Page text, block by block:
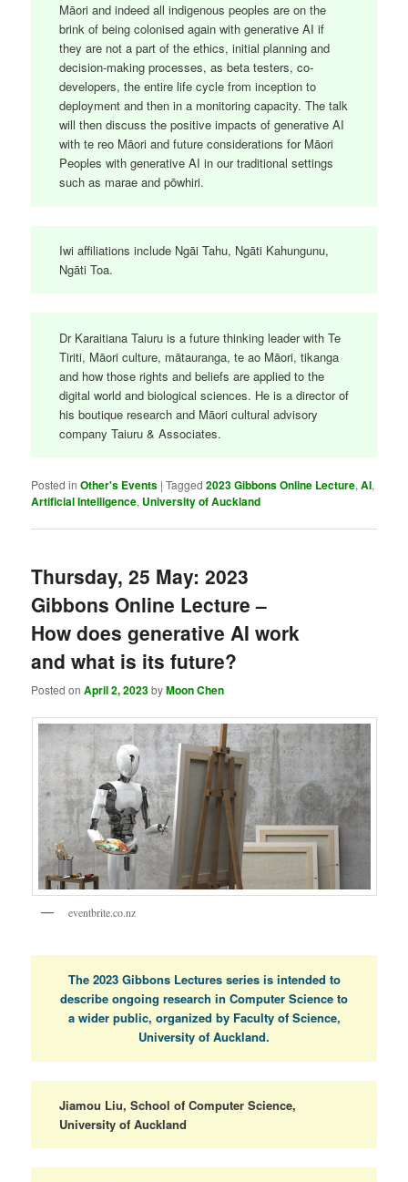
Māori and indeed all indigenous peoples are on the
brink of being colonised again with generative AI if
they are not a part of the ethics, initial planning and
decision-making processes, as beta testers, co-
developers, the entire life cycle from inception to
deployment and then in a monitoring capacity. The talk
will then discuss the positive impacts of generative AI
with te reo Māori and future considerations for Māori
Peoples with generative AI in our traditional settings
such as marae and pōwhiri.
Iwi affiliations include Ngāi Tahu, Ngāti Kahungunu,
Ngāti Toa.
Dr Karaitiana Taiuru is a future thinking leader with Te
Tiriti, Māori culture, mātauranga, te ao Māori, tikanga
and how those rights and beliefs are applied to the
digital world and biological sciences. He is a director of
his boutique research and Māori cultural advisory
company Taiuru & Associates.
Posted in Other's Events |Tagged 2023 Gibbons Online Lecture,AI,
Artificial Intelligence, University of Auckland
Thursday, 25 May: 2023
Gibbons Online Lecture –
How does generative AI work
and what is its future?
Posted onApril 2, 2023byMoon Chen
eventbrite.co.nz
The 2023 Gibbons Lectures series is intended to
describe ongoing research in Computer Science to
a wider public, organized by Faculty of Science,
University of Auckland.
Jiamou Liu, School of Computer Science,
University of Auckland